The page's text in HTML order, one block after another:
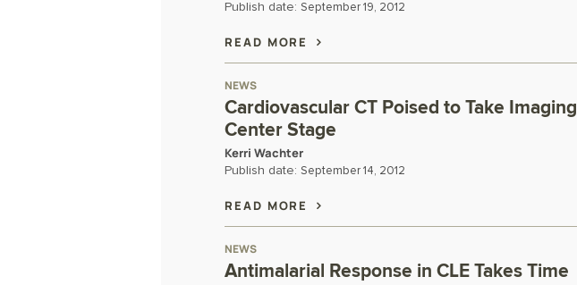
Publish date: September 19, 2012
READ MORE
NEWS
Cardiovascular CT Poised to Take Imaging
Center Stage
Kerri Wachter
Publish date: September 14, 2012
READ MORE
NEWS
Antimalarial Response in CLE Takes Time